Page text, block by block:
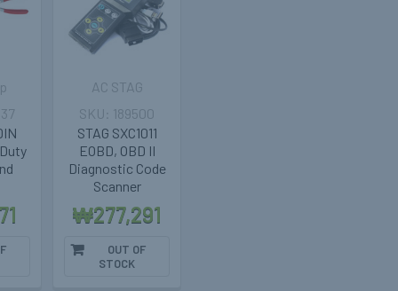
STAG SXC1011
EOBD, OBD II
Diagnostic Code
Scanner
AC STAG
₩277,291
189500
OUT OF
STOCK